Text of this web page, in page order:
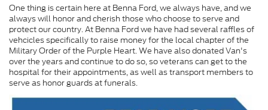
One thing is certain here at Benna Ford, we always have, and we
always will honor and cherish those who choose to serve and
protect our country. At Benna Ford we have had several raffles of
vehcicles specifically to raise money for the local chapter of the
Military Order of the Purple Heart. We have also donated Van's
over the years and continue to do so, so veterans can get to the
hospital for their appointments, as well as transport members to
serve as honor guards at funerals.